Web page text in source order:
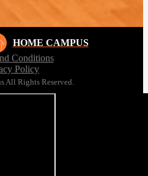
HOME CAMPUS
Conditions
Policy
All Rights Reserved.